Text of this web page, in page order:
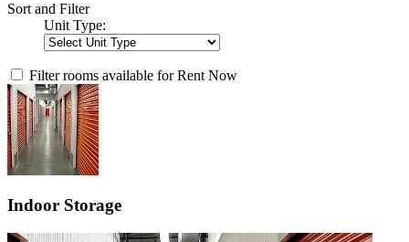
Sort and Filter
Unit Type:
Filter rooms available for Rent Now
Indoor Storage